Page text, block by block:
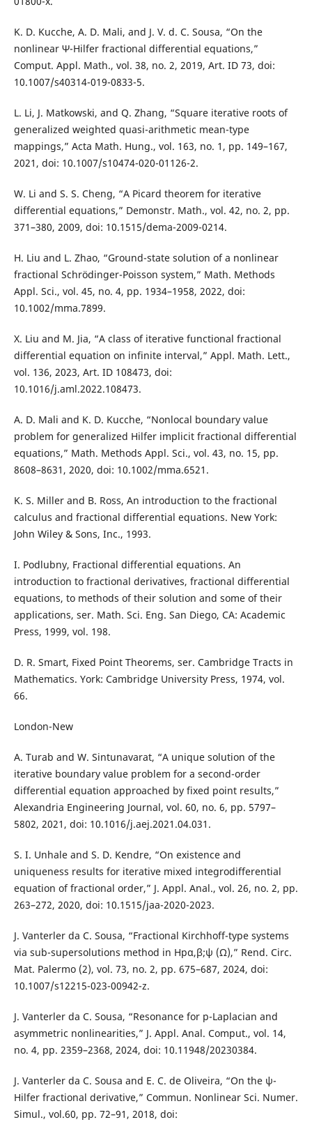
K. D. Kucche, A. D. Mali, and J. V. d. C. Sousa, “On the
nonlinear Ψ-Hilfer fractional differential equations,”
Comput. Appl. Math., vol. 38, no. 2, 2019, Art. ID 73, doi:
10.1007/s40314-019-0833-5.
L. Li, J. Matkowski, and Q. Zhang, “Square iterative roots of
generalized weighted quasi-arithmetic mean-type
mappings,” Acta Math. Hung., vol. 163, no. 1, pp. 149–167,
2021, doi: 10.1007/s10474-020-01126-2.
W. Li and S. S. Cheng, “A Picard theorem for iterative
differential equations,” Demonstr. Math., vol. 42, no. 2, pp.
371–380, 2009, doi: 10.1515/dema-2009-0214.
H. Liu and L. Zhao, “Ground-state solution of a nonlinear
fractional Schrödinger-Poisson system,” Math. Methods
Appl. Sci., vol. 45, no. 4, pp. 1934–1958, 2022, doi:
10.1002/mma.7899.
X. Liu and M. Jia, “A class of iterative functional fractional
differential equation on infinite interval,” Appl. Math. Lett.,
vol. 136, 2023, Art. ID 108473, doi:
10.1016/j.aml.2022.108473.
A. D. Mali and K. D. Kucche, “Nonlocal boundary value
problem for generalized Hilfer implicit fractional differential
equations,” Math. Methods Appl. Sci., vol. 43, no. 15, pp.
8608–8631, 2020, doi: 10.1002/mma.6521.
K. S. Miller and B. Ross, An introduction to the fractional
calculus and fractional differential equations. New York:
John Wiley & Sons, Inc., 1993.
I. Podlubny, Fractional differential equations. An
introduction to fractional derivatives, fractional differential
equations, to methods of their solution and some of their
applications, ser. Math. Sci. Eng. San Diego, CA: Academic
Press, 1999, vol. 198.
D. R. Smart, Fixed Point Theorems, ser. Cambridge Tracts in
Mathematics. York: Cambridge University Press, 1974, vol.
66.
London-New
A. Turab and W. Sintunavarat, “A unique solution of the
iterative boundary value problem for a second-order
differential equation approached by fixed point results,”
Alexandria Engineering Journal, vol. 60, no. 6, pp. 5797–
5802, 2021, doi: 10.1016/j.aej.2021.04.031.
S. I. Unhale and S. D. Kendre, “On existence and
uniqueness results for iterative mixed integrodifferential
equation of fractional order,” J. Appl. Anal., vol. 26, no. 2, pp.
263–272, 2020, doi: 10.1515/jaa-2020-2023.
J. Vanterler da C. Sousa, “Fractional Kirchhoff-type systems
via sub-supersolutions method in Hpα,β;ψ (Ω),” Rend. Circ.
Mat. Palermo (2), vol. 73, no. 2, pp. 675–687, 2024, doi:
10.1007/s12215-023-00942-z.
J. Vanterler da C. Sousa, “Resonance for p-Laplacian and
asymmetric nonlinearities,” J. Appl. Anal. Comput., vol. 14,
no. 4, pp. 2359–2368, 2024, doi: 10.11948/20230384.
J. Vanterler da C. Sousa and E. C. de Oliveira, “On the ψ-
Hilfer fractional derivative,” Commun. Nonlinear Sci. Numer.
Simul., vol.60, pp. 72–91, 2018, doi: